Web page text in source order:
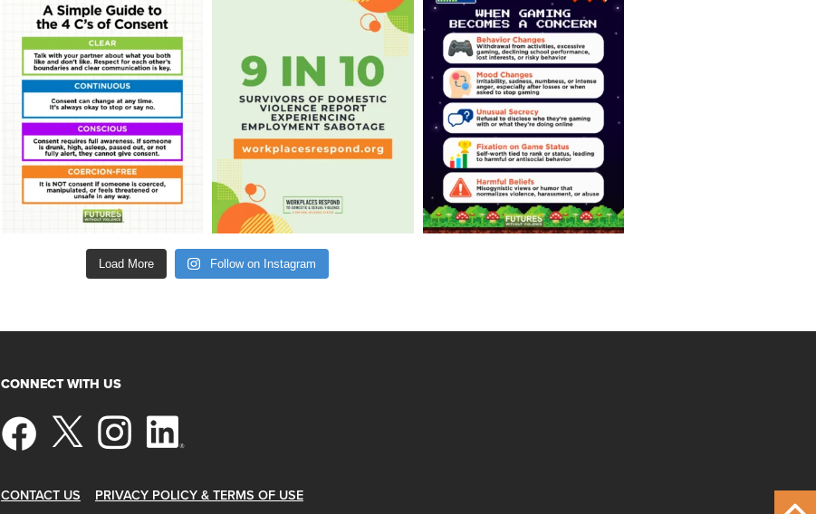
Load More Follow on Instagram
CONNECT WITH US
CONTACT US PRIVACY POLICY & TERMS OF USE